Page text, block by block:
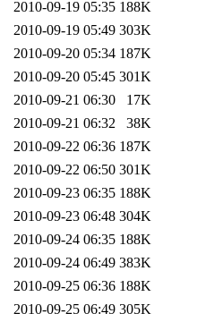
2010-09-19 05:35 188K
2010-09-19 05:49 303K
2010-09-20 05:34 187K
2010-09-20 05:45 301K
2010-09-21 06:30
17K
2010-09-21 06:32
38K
2010-09-22 06:36 187K
2010-09-22 06:50 301K
2010-09-23 06:35 188K
2010-09-23 06:48 304K
2010-09-24 06:35 188K
2010-09-24 06:49 383K
2010-09-25 06:36 188K
2010-09-25 06:49 305K